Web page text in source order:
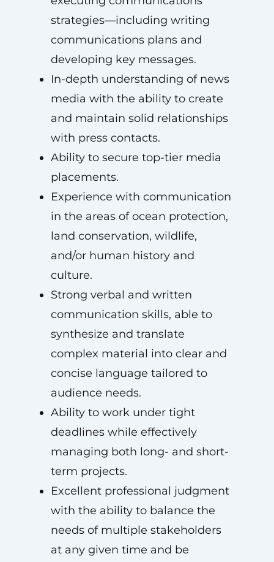
strategies—including writing
communications plans and
developing key messages.
In-depth understanding of news
media with the ability to create
and maintain solid relationships
with press contacts.
Ability to secure top-tier media
placements.
Experience with communication
in the areas of ocean protection,
land conservation, wildlife,
and/or human history and
culture.
Strong verbal and written
communication skills, able to
synthesize and translate
complex material into clear and
concise language tailored to
audience needs.
Ability to work under tight
deadlines while effectively
managing both long- and short-
term projects.
Excellent professional judgment
with the ability to balance the
needs of multiple stakeholders
at any given time and be